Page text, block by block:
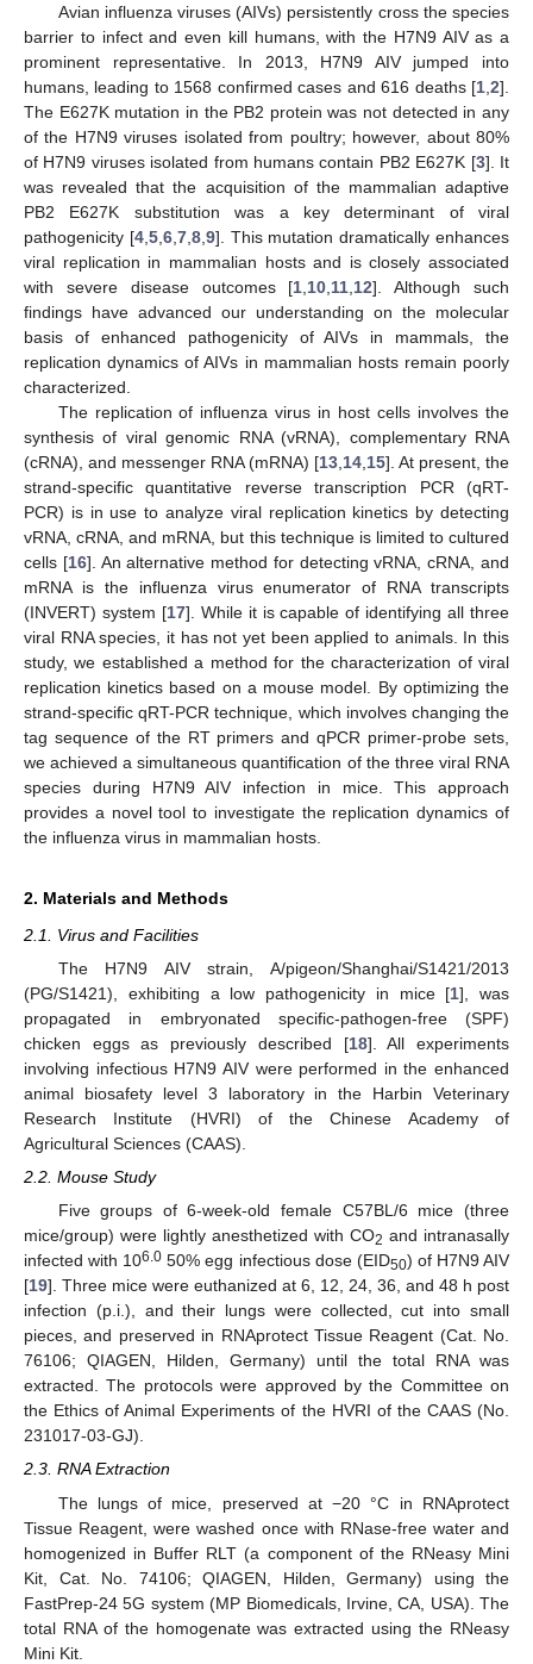
Avian influenza viruses (AIVs) persistently cross the species
barrier to infect and even kill humans, with the H7N9 AIV as a
prominent representative. In 2013, H7N9 AIV jumped into
humans, leading to 1568 confirmed cases and 616 deaths [1 2].
The E627K mutation in the PB2 protein was not detected in any
of the H7N9 viruses isolated from poultry; however, about 80%
of H7N9 viruses isolated from humans contain PB2 E627K [3]. It
was revealed that the acquisition of the mammalian adaptive
PB2 E627K substitution was a key determinant of viral
pathogenicity [4, 5, 6, 7, 8, 9]. This mutation dramatically enhances
viral replication in mammalian hosts and is closely associated
with severe disease outcomes [1 10 11 12]. Although such
findings have advanced our understanding on the molecular
basis of enhanced pathogenicity of AIVs in mammals, the
replication dynamics of AIVs in mammalian hosts remain poorly
characterized.
The replication of influenza virus in host cells involves the
synthesis of viral genomic RNA (vRNA), complementary RNA
(cRNA), and messenger RNA (mRNA) [13 14 15]. At present, the
strand-specific quantitative reverse transcription PCR (qRT-
PCR) is in use to analyze viral replication kinetics by detecting
vRNA, cRNA, and mRNA, but this technique is limited to cultured
cells [16]. An alternative method for detecting vRNA, cRNA, and
mRNA is the influenza virus enumerator of RNA transcripts
(INVERT) system [17]. While it is capable of identifying all three
viral RNA species, it has not yet been applied to animals. In this
study, we established a method for the characterization of viral
replication kinetics based on a mouse model. By optimizing the
strand-specific qRT-PCR technique, which involves changing the
tag sequence of the RT primers and qPCR primer-probe sets,
we achieved a simultaneous quantification of the three viral RNA
species during H7N9 AIV infection in mice. This approach
provides a novel tool to investigate the replication dynamics of
the influenza virus in mammalian hosts.
2. Materials and Methods
2.1. Virus and Facilities
The H7N9 AIV strain, A/pigeon/Shanghai/S1421/2013
(PG/S1421), exhibiting a low pathogenicity in mice [1], was
propagated in embryonated specific-pathogen-free (SPF)
chicken eggs as previously described [18]. All experiments
involving infectious H7N9 AIV were performed in the enhanced
animal biosafety level 3 laboratory in the Harbin Veterinary
Research Institute (HVRI) of the Chinese Academy of
Agricultural Sciences (CAAS).
2.2. Mouse Study
Five groups of 6-week-old female C57BL/6 mice (three
mice/group) were lightly anesthetized with CO2 and intranasally
infected with 106.0 50% egg infectious dose (EID50) of H7N9 AIV
[19]. Three mice were euthanized at 6, 12, 24, 36, and 48 h post
infection (p.i.), and their lungs were collected, cut into small
pieces, and preserved in RNAprotect Tissue Reagent (Cat. No.
76106; QIAGEN, Hilden, Germany) until the total RNA was
extracted. The protocols were approved by the Committee on
the Ethics of Animal Experiments of the HVRI of the CAAS (No.
231017-03-GJ).
2.3. RNA Extraction
The lungs of mice, preserved at −20 °C in RNAprotect
Tissue Reagent, were washed once with RNase-free water and
homogenized in Buffer RLT (a component of the RNeasy Mini
Kit, Cat. No. 74106; QIAGEN, Hilden, Germany) using the
FastPrep-24 5G system (MP Biomedicals, Irvine, CA, USA). The
total RNA of the homogenate was extracted using the RNeasy
Mini Kit.